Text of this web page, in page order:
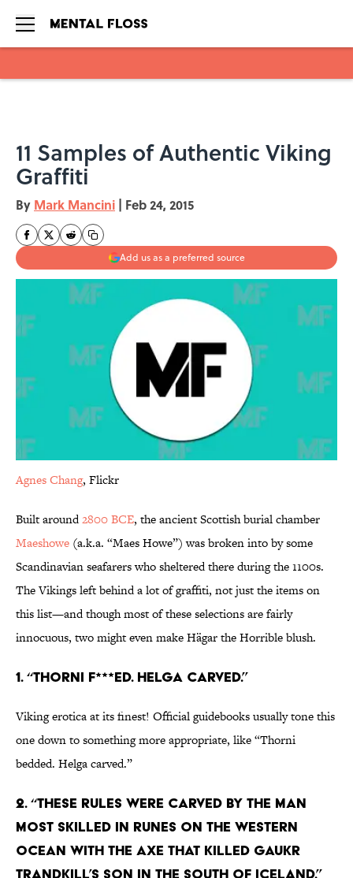
11 Samples of Authentic Viking
Graffiti
By Mark Mancini | Feb 24, 2015
Add us as a preferred source
Agnes Chang, Flickr
Built around2800 BCE, the ancient Scottish burial chamber
Maeshowe (a.k.a. “Maes Howe”) was broken into by some
Scandinavian seafarers who sheltered there during the 1100s.
The Vikings left behind a lot of graffiti, not just the items on
this list—and though most of these selections are fairly
innocuous, two might even make Hägar the Horrible blush.
1. “Thorni f***ed. Helga carved.”
Viking erotica at its finest! Official guidebooks usually tone this
one down to something more appropriate, like “Thorni
bedded. Helga carved.”
2. “These rules were carved by the man
most skilled in runes on the Western
Ocean with the axe that killed Gaukr
Trandkill’s son in the South of Iceland.”